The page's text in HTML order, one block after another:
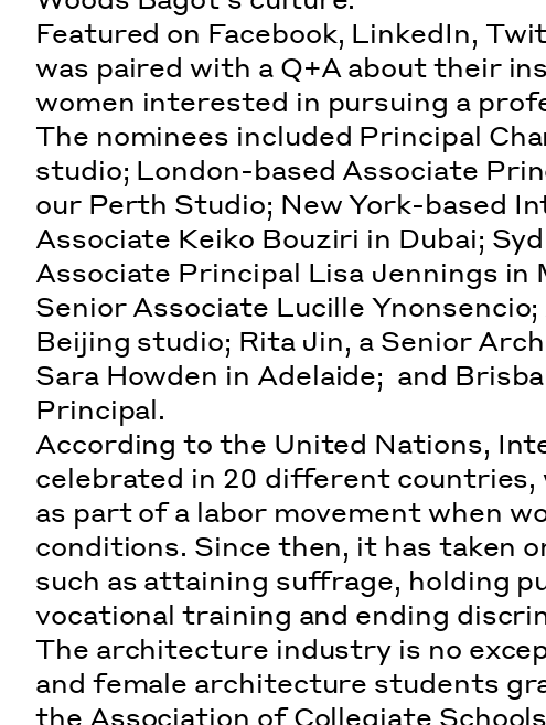
Featured on Facebook, LinkedIn,
was paired with a Q+A about their
women interested in pursuing a
The nominees included Principal
studio; London-based Associate
our Perth Studio; New York-based
Associate Keiko Bouziri in Dubai;
Associate Principal Lisa Jennings in
Senior Associate Lucille
Beijing studio; Rita Jin, a Senior
Sara Howden in Adelaide; and
Principal.
According to the United Nations,
celebrated in 20 different countries,
as part of a labor movement when
conditions. Since then, it has taken
such as attaining suffrage, holding
vocational training and ending
The architecture industry is no
and female architecture students
the Association of Collegiate